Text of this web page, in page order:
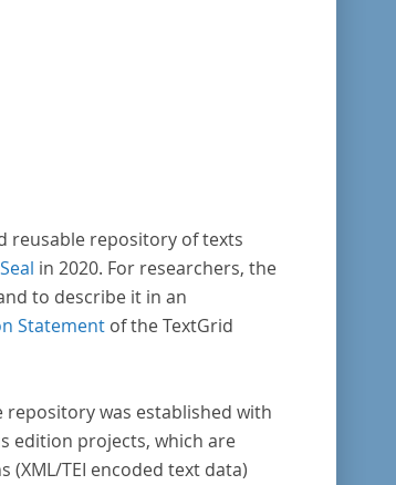
reusable repository of texts
in 2020. For researchers, the
to describe it in an
Statementof the TextGrid
repository was established with
edition projects, which are
(XML/TEI encoded text data)